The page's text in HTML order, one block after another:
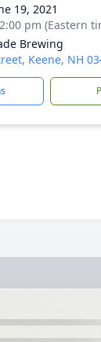
19, 2021
pm (Eastern
Brewing
Keene, NH